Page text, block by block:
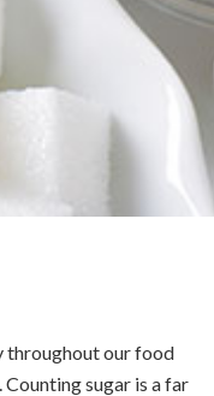
throughout our food
sugar is a far